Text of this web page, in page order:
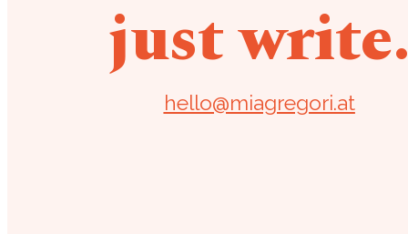
just
hello@miagregori.at